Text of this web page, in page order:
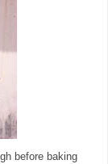
before baking